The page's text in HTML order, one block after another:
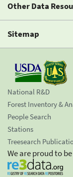
Other Data
Sitemap
National R&D
Forest Inventory &
People Search
Stations
Treesearch
We are proud to